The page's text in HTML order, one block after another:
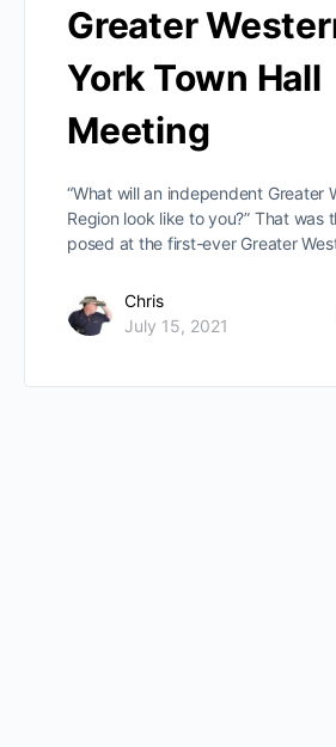
Greater
York Town Hall
Meeting
“What will an independent Greater
Region look like to you?” That was
posed at the first-ever Greater
Chris
July 15, 2021